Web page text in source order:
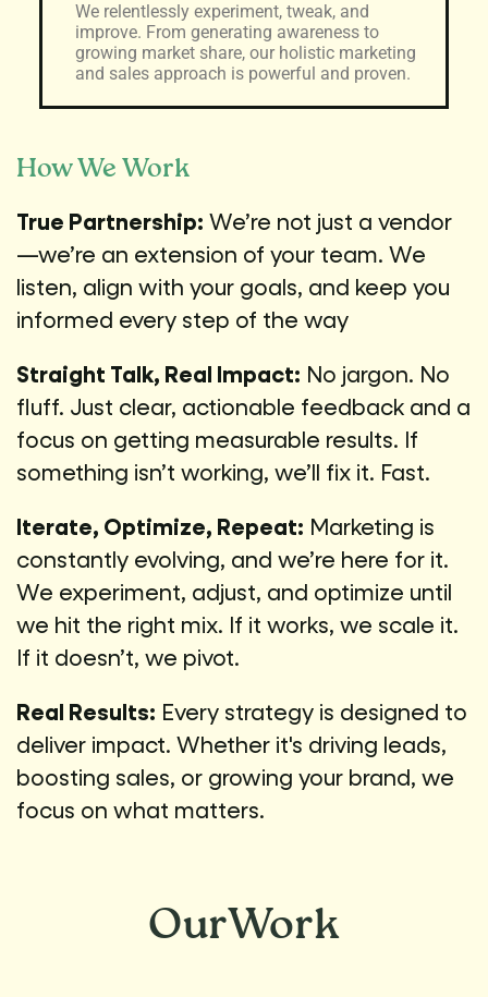
We relentlessly experiment, tweak, and
improve. From generating awareness to
growing market share, our holistic marketing
and sales approach is powerful and proven.
How We Work
True Partnership: We’re not just a vendor
—we’re an extension of your team. We
listen, align with your goals, and keep you
informed every step of the way
Straight Talk, Real Impact: No jargon. No
fluff. Just clear, actionable feedback and a
focus on getting measurable results. If
something isn’t working, we’ll fix it. Fast.
Iterate, Optimize, Repeat: Marketing is
constantly evolving, and we’re here for it.
We experiment, adjust, and optimize until
we hit the right mix. If it works, we scale it.
If it doesn’t, we pivot.
Real Results: Every strategy is designed to
deliver impact. Whether it's driving leads,
boosting sales, or growing your brand, we
focus on what matters.
OurWork